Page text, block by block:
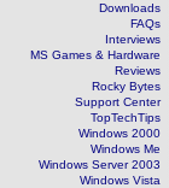
Downloads
FAQs
Interviews
MS Games & Hardware
Reviews
Rocky Bytes
Support Center
TopTechTips
Windows 2000
Windows Me
Windows Server 2003
Windows Vista